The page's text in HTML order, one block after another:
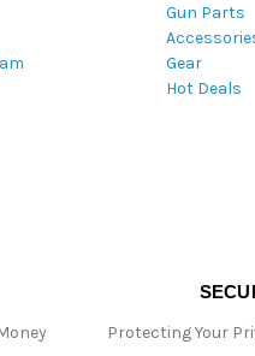
Gun Parts
Gear
Hot Deals
Protecting Your